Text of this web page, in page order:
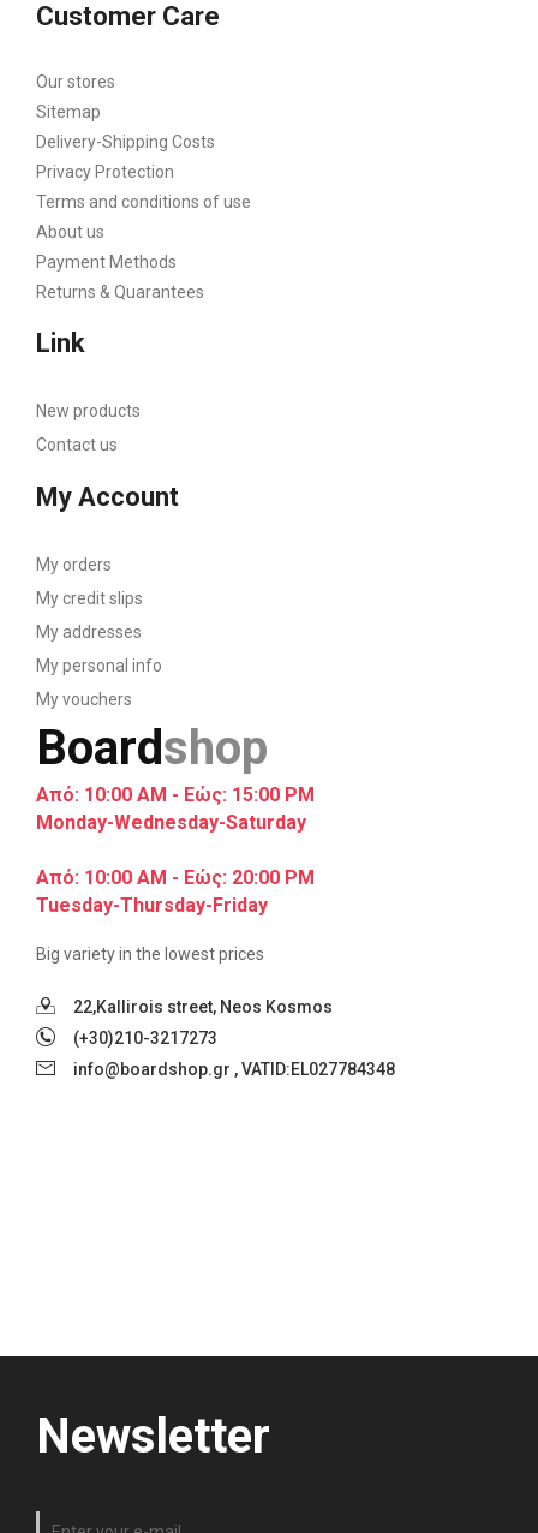
Customer Care
Our stores
Sitemap
Delivery-Shipping Costs
Privacy Protection
Terms and conditions of use
About us
Payment Methods
Returns & Quarantees
Link
New products
Contact us
My Account
My orders
My credit slips
My addresses
My personal info
My vouchers
Boardshop
Από: 10:00 AM - Εώς: 15:00 PM
Monday-Wednesday-Saturday
Από: 10:00 AM - Εώς: 20:00 PM
Tuesday-Thursday-Friday
Big variety in the lowest prices
22,Kallirois street, Neos Kosmos
(+30)210-3217273
info@boardshop.gr , VATID:EL027784348
Newsletter